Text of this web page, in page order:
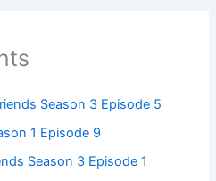
Season 3 Episode 5
1 Episode 9
Season 3 Episode 1